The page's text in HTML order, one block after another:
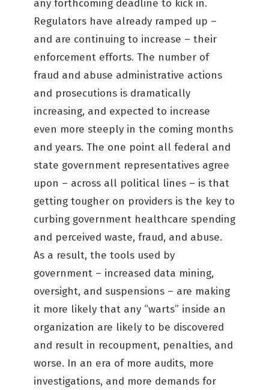
any forthcoming deadline to kick in.
Regulators have already ramped up –
and are continuing to increase – their
enforcement efforts. The number of
fraud and abuse administrative actions
and prosecutions is dramatically
increasing, and expected to increase
even more steeply in the coming months
and years. The one point all federal and
state government representatives agree
upon – across all political lines – is that
getting tougher on providers is the key to
curbing government healthcare spending
and perceived waste, fraud, and abuse.
As a result, the tools used by
government – increased data mining,
oversight, and suspensions – are making
it more likely that any “warts” inside an
organization are likely to be discovered
and result in recoupment, penalties, and
worse. In an era of more audits, more
investigations, and more demands for